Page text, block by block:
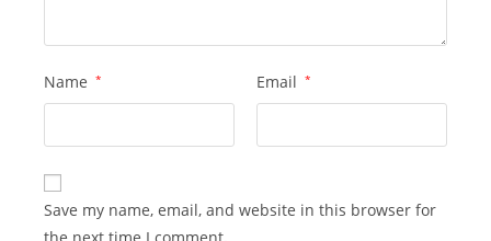
Name * Email *
Save my name, email, and website in this browser for